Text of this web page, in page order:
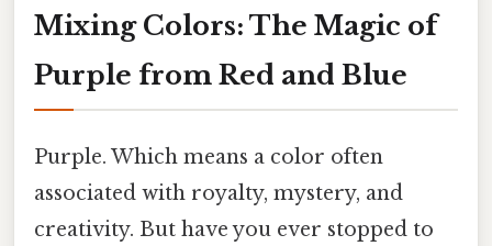
Mixing Colors: The Magic of
Purple from Red and Blue
Purple. Which means a color often
associated with royalty, mystery, and
creativity. But have you ever stopped to